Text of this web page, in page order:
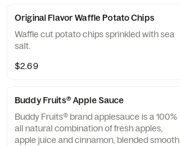
Original Flavor Waffle Potato Chips
Waffle cut potato chips sprinkled with sea
salt.
$2.69
Buddy Fruits® Apple Sauce
Buddy Fruits® brand applesauce is a 100%
all natural combination of fresh apples,
apple juice and cinnamon, blended smooth